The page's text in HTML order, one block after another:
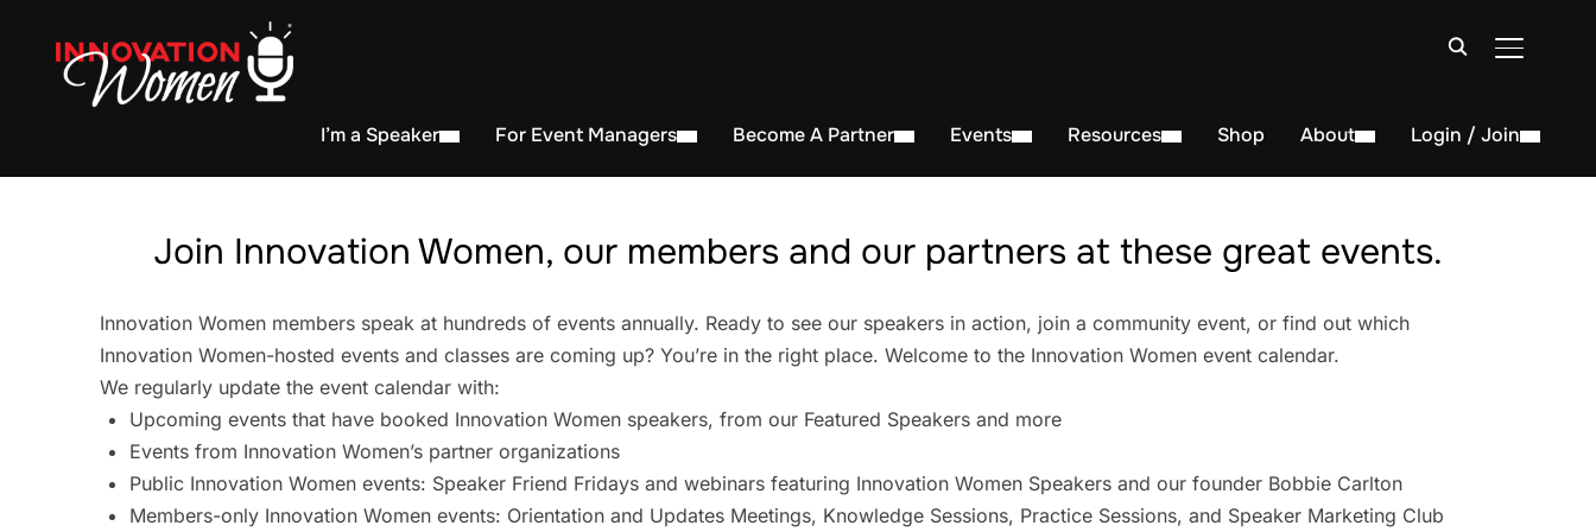
TOGGLE
I’m a Speaker For Event Managers Become A Partner Events Resources Shop About Login / Join
Join Innovation Women, our members and our partners at these great events.
Innovation Women members speak at hundreds of events annually. Ready to see our speakers in action, join a community event, or find out which
Innovation Women-hosted events and classes are coming up? You’re in the right place. Welcome to the Innovation Women event calendar.
We regularly update the event calendar with:
Upcoming events that have booked Innovation Women speakers, from our Featured Speakers and more
Events from Innovation Women’s partner organizations
Public Innovation Women events: Speaker Friend Fridays and webinars featuring Innovation Women Speakers and our founder Bobbie Carlton
Members-only Innovation Women events: Orientation and Updates Meetings, Knowledge Sessions, Practice Sessions, and Speaker Marketing Club